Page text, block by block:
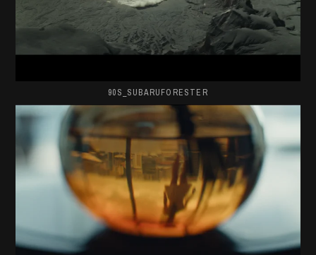
90S_SUBARUFORESTER